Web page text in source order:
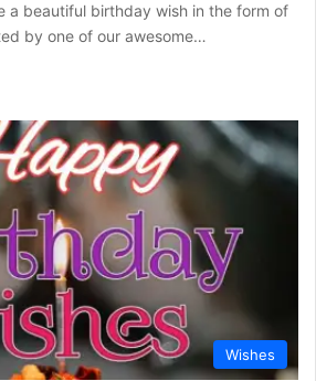
a beautiful birthday wish in the form of
by one of our awesome…
Wishes